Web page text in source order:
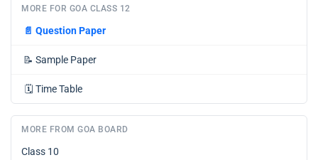
MORE FOR GOA CLASS 12
📄 Question Paper
📝 Sample Paper
🗓️ Time Table
MORE FROM GOA BOARD
Class 10